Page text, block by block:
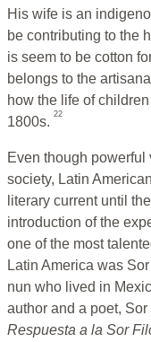
His wife is an
be contributing to the
is seem to be cotton
belongs to the
how the life of
1800s. 22
Even though
society, Latin
literary current until
introduction of the
one of the most
Latin America was
nun who lived in
author and a poet,
Respuesta a la Sor